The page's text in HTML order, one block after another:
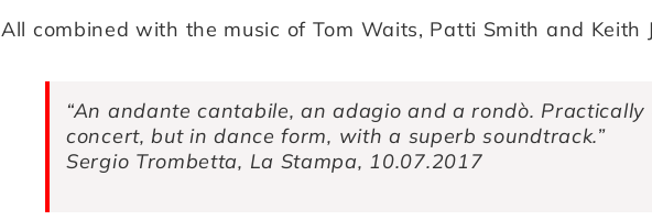
All combined with the music of Tom Waits, Patti Smith and Keith
“An andante cantabile, an adagio and a rondò. Practically
concert, but in dance form, with a superb soundtrack.”
Sergio Trombetta, La Stampa, 10.07.2017